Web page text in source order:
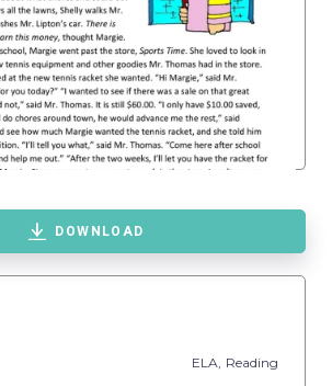
DOWNLOAD
ELA, Reading